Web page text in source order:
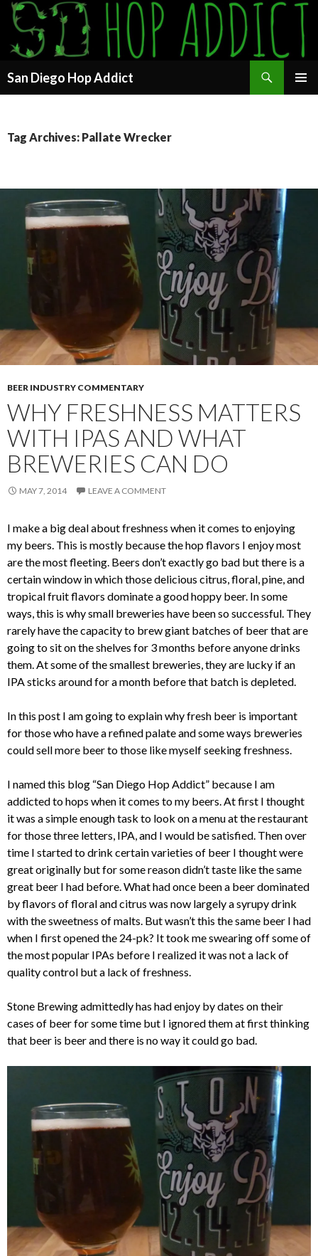
San Diego Hop Addict
Tag Archives: Pallate Wrecker
BEER INDUSTRY COMMENTARY
WHY FRESHNESS MATTERS
WITH IPAS AND WHAT
BREWERIES CAN DO
MAY 7, 2014 LEAVE A COMMENT
I make a big deal about freshness when it comes to enjoying
my beers. This is mostly because the hop flavors I enjoy most
are the most fleeting. Beers don’t exactly go bad but there is a
certain window in which those delicious citrus, floral, pine, and
tropical fruit flavors dominate a good hoppy beer. In some
ways, this is why small breweries have been so successful. They
rarely have the capacity to brew giant batches of beer that are
going to sit on the shelves for 3 months before anyone drinks
them. At some of the smallest breweries, they are lucky if an
IPA sticks around for a month before that batch is depleted.
In this post I am going to explain why fresh beer is important
for those who have a refined palate and some ways breweries
could sell more beer to those like myself seeking freshness.
I named this blog “San Diego Hop Addict” because I am
addicted to hops when it comes to my beers. At first I thought
it was a simple enough task to look on a menu at the restaurant
for those three letters, IPA, and I would be satisfied. Then over
time I started to drink certain varieties of beer I thought were
great originally but for some reason didn’t taste like the same
great beer I had before. What had once been a beer dominated
by flavors of floral and citrus was now largely a syrupy drink
with the sweetness of malts. But wasn’t this the same beer I had
when I first opened the 24-pk? It took me swearing off some of
the most popular IPAs before I realized it was not a lack of
quality control but a lack of freshness.
Stone Brewing admittedly has had enjoy by dates on their
cases of beer for some time but I ignored them at first thinking
that beer is beer and there is no way it could go bad.